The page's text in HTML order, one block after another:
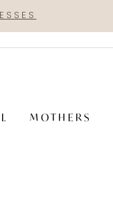
MOTHERS